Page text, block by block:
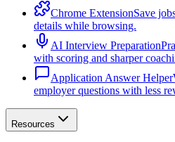
Chrome ExtensionSave
details while browsing.
AI Interview Preparation
with scoring and sharper
Application Answer Helper
employer questions with less
Resources